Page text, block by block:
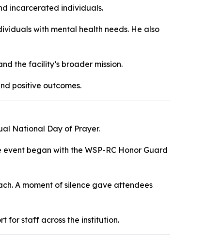
incarcerated individuals.
with mental health needs. He also
the facility’s broader mission.
positive outcomes.
National Day of Prayer.
began with the WSP-RC Honor Guard
A moment of silence gave attendees
for staff across the institution.